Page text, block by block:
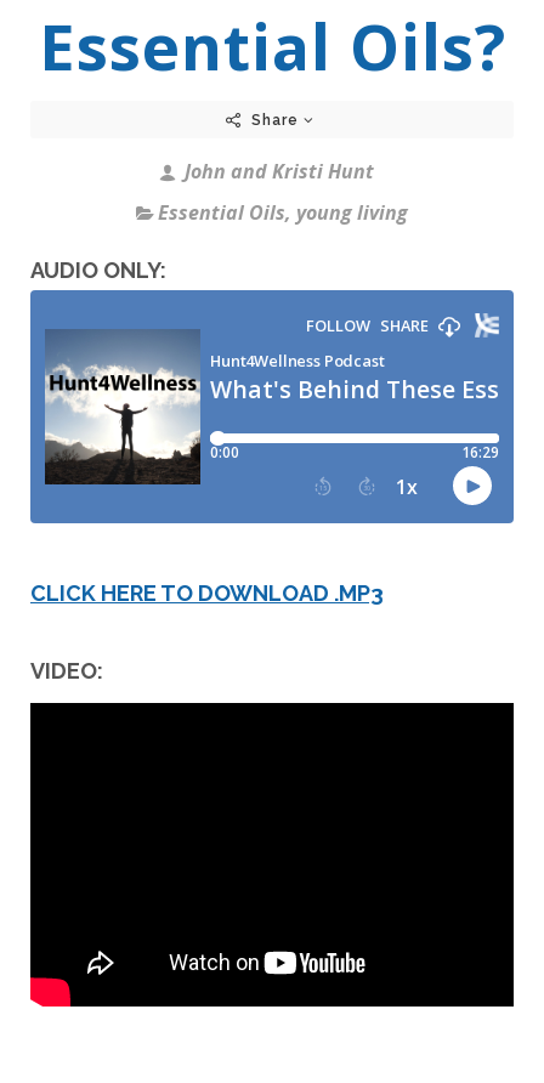
Essential Oils?
Share
John and Kristi Hunt
Essential Oils, young living
AUDIO ONLY:
CLICK HERE TO DOWNLOAD .MP3
VIDEO: